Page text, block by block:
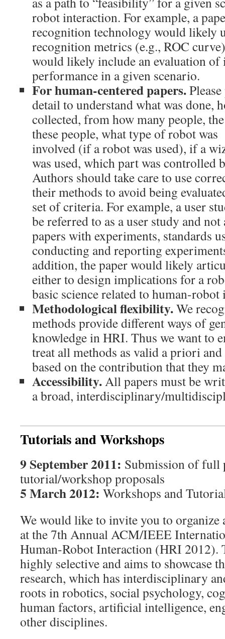
robot interaction. For example, a
recognition technology would likely
recognition metrics (e.g., ROC
would likely include an evaluation of
performance in a given scenario.
For human-centered papers.
detail to understand what was done,
collected, from how many people,
these people, what type of robot was
involved (if a robot was used), if a
was used, which part was controlled
Authors should take care to use
their methods to avoid being
set of criteria. For example, a user
be referred to as a user study and
papers with experiments, standards
conducting and reporting
addition, the paper would likely
either to design implications for a
basic science related to human-
Methodological flexibility.We
methods provide different ways of
knowledge in HRI. Thus we want to
treat all methods as valid a priori and
based on the contribution that they
Accessibility.All papers must be
a broad, interdisciplinary/
Tutorials and Workshops
9 September 2011: Submission of full
tutorial/workshop proposals
5 March 2012: Workshops and
We would like to invite you to
at the 7th Annual ACM/IEEE
Human-Robot Interaction (HRI 2012).
highly selective and aims to showcase
research, which has interdisciplinary
roots in robotics, social psychology,
human factors, artificial intelligence,
other disciplines.